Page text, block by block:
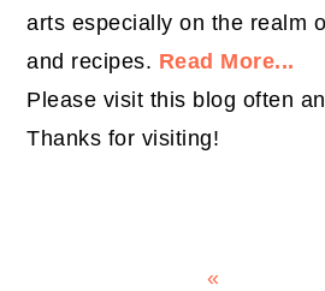
arts especially on the realm
and recipes. Read More...
Please visit this blog often
Thanks for visiting!
Previous
«